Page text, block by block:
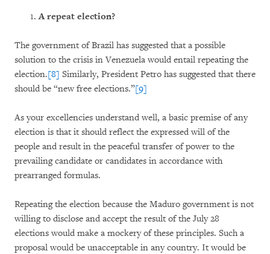
A repeat election?
The government of Brazil has suggested that a possible
solution to the crisis in Venezuela would entail repeating the
election.[8] Similarly, President Petro has suggested that there
should be “new free elections.”[9]
As your excellencies understand well, a basic premise of any
election is that it should reflect the expressed will of the
people and result in the peaceful transfer of power to the
prevailing candidate or candidates in accordance with
prearranged formulas.
Repeating the election because the Maduro government is not
willing to disclose and accept the result of the July 28
elections would make a mockery of these principles. Such a
proposal would be unacceptable in any country. It would be